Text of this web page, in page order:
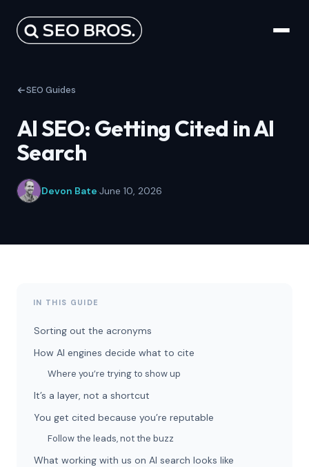
SEO Guides
AI SEO: Getting Cited in AI
Search
Devon Bate·June 10, 2026
IN THIS GUIDE
Sorting out the acronyms
How AI engines decide what to cite
Where you’re trying to show up
It’s a layer, not a shortcut
You get cited because you’re reputable
Follow the leads, not the buzz
What working with us on AI search looks like